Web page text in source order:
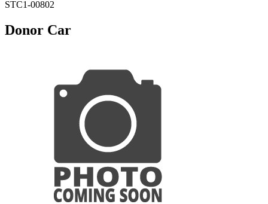
STC1-00802
Donor Car